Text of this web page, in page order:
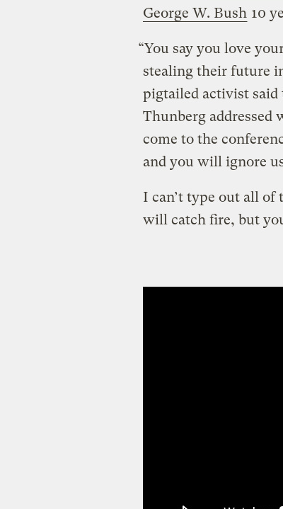
George W. Bush 10
“You say you love
stealing their future
pigtailed activist said
Thunberg addressed
come to the
and you will ignore
I can’t type out all of
will catch fire, but